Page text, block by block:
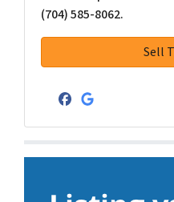
(704) 585-8062.
Facebook
Google